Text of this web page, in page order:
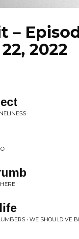
–
22, 2022
• WE SHOULD'VE